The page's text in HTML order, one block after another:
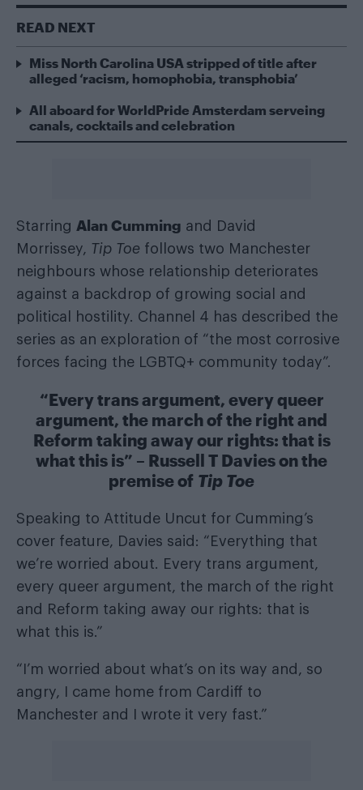
READ NEXT
Miss North Carolina USA stripped of title after
alleged ‘racism, homophobia, transphobia’
All aboard for WorldPride Amsterdam serveing
canals, cocktails and celebration
Starring Alan Cumming and David
Morrissey, Tip Toe follows two Manchester
neighbours whose relationship deteriorates
against a backdrop of growing social and
political hostility. Channel 4 has described the
series as an exploration of “the most corrosive
forces facing the LGBTQ+ community today”.
“Every trans argument, every queer
argument, the march of the right and
Reform taking away our rights: that is
what this is” – Russell T Davies on the
premise of Tip Toe
Speaking to Attitude Uncut for Cumming’s
cover feature, Davies said: “Everything that
we’re worried about. Every trans argument,
every queer argument, the march of the right
and Reform taking away our rights: that is
what this is.”
“I’m worried about what’s on its way and, so
angry, I came home from Cardiff to
Manchester and I wrote it very fast.”